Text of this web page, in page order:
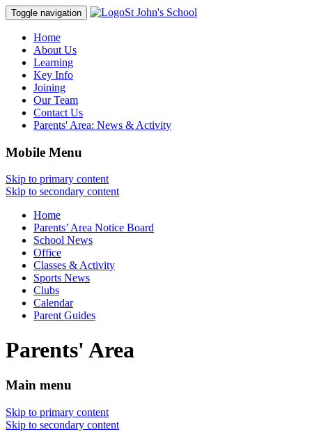
Toggle navigation St John's School
Home
About Us
Learning
Key Info
Joining
Our Team
Contact Us
Parents' Area: News & Activity
Mobile Menu
Skip to primary content
Skip to secondary content
Home
Parents’ Area Notice Board
School News
Office
Classes & Activity
Sports News
Clubs
Calendar
Parent Guides
Parents' Area
Main menu
Skip to primary content
Skip to secondary content